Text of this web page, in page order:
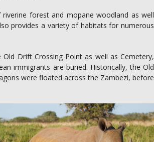
forest and mopane woodland as well
provides a variety of habitats for numerous
Drift Crossing Point as well as Cemetery,
immigrants are buried. Historically, the Old
were floated across the Zambezi, before